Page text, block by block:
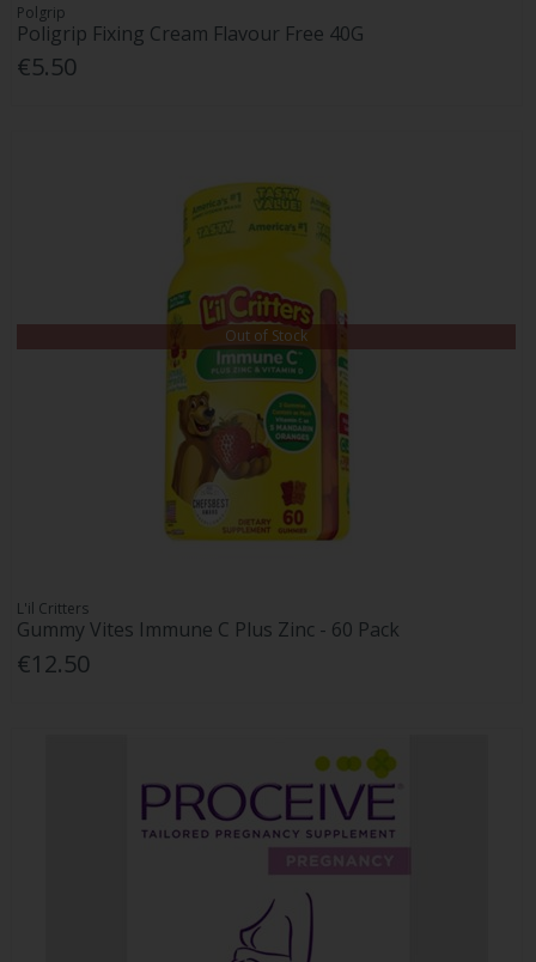
Polgrip
Poligrip Fixing Cream Flavour Free 40G
€5.50
Out of Stock
L'il Critters
Gummy Vites Immune C Plus Zinc - 60 Pack
€12.50